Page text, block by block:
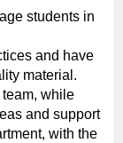
students in
and have
material.
while
and support
with the